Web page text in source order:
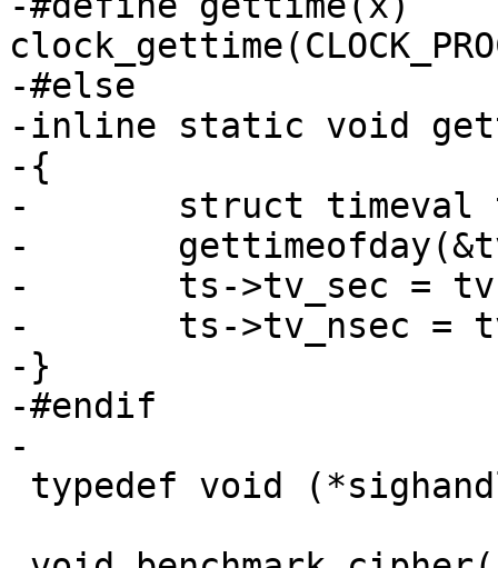
-#else
-inline static void
-{
-	struct timeval tv;
-	gettimeofday(&tv, NULL);
-	ts->tv_sec = tv.tv_sec;
-	ts->tv_nsec = tv.tv_usec * 1000;
-}
-#endif
-